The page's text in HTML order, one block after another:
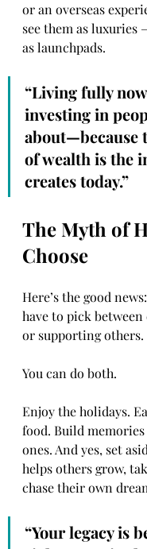
or an overseas
see them as luxuries
as launchpads.
“Living fully
investing in
about—because
of wealth is the
creates today.”
The Myth of
Choose
Here’s the good
have to pick
or supporting others.
You can do both.
Enjoy the holidays.
food. Build
ones. And yes, set
helps others grow,
chase their own
“Your legacy is